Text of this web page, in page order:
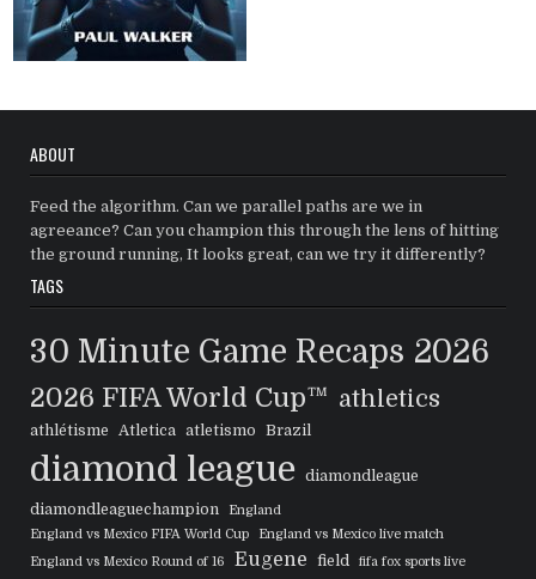
ABOUT
Feed the algorithm. Can we parallel paths are we in
agreeance? Can you champion this through the lens of hitting
the ground running, It looks great, can we try it differently?
TAGS
30 Minute Game Recaps 2026
2026 FIFA World Cup™ athletics
athlétisme Atletica atletismo Brazil
diamond league
diamondleague
diamondleaguechampion
England
England vs Mexico FIFA World Cup
England vs Mexico live match
England vs Mexico Round of 16
Eugene field fifa fox sports live